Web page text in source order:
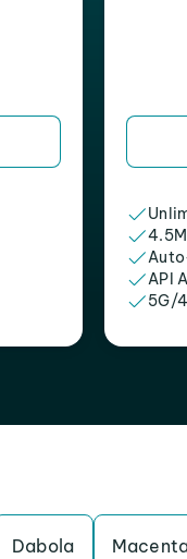
API
5G/
Dabola